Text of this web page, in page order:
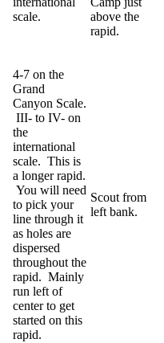
scale.
above the
rapid.
4-7 on the
Grand
Canyon Scale.
III- to IV- on
the
international
scale. This is
a longer rapid.
You will need
to pick your
line through it
as holes are
dispersed
throughout the
rapid. Mainly
run left of
center to get
started on this
rapid.
Scout from
left bank.